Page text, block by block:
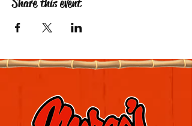
Share this event